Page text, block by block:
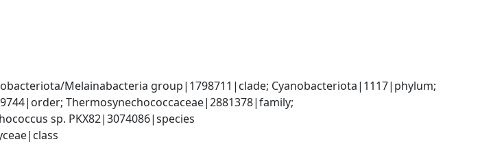
Melainabacteria group|1798711|clade; Cyanobacteriota|1117|phylum;
Thermosynechococcaceae|2881378|family;
sp. PKX82|3074086|species